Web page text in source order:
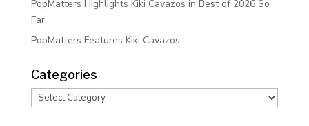
PopMatters Highlights Kiki Cavazos in Best of 2026 So
Far
PopMatters Features Kiki Cavazos
Categories
Categories